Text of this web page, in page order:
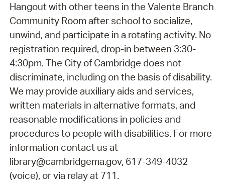
Hangout with other teens in the Valente Branch
Community Room after school to socialize,
unwind, and participate in a rotating activity. No
registration required, drop-in between 3:30-
4:30pm. The City of Cambridge does not
discriminate, including on the basis of disability.
We may provide auxiliary aids and services,
written materials in alternative formats, and
reasonable modifications in policies and
procedures to people with disabilities. For more
information contact us at
library@cambridgema.gov, 617-349-4032
(voice), or via relay at 711.